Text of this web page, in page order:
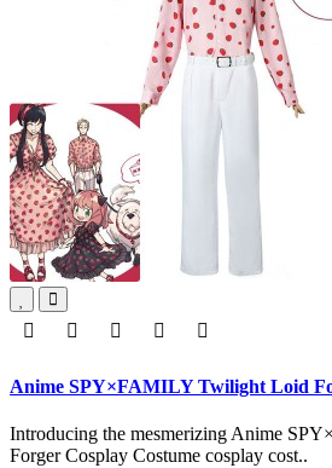
Anime SPY×FAMILY Twilight Loid
Introducing the mesmerizing Anime
Forger Cosplay Costume cosplay cost..